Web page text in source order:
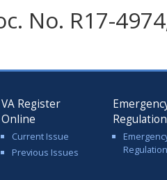
No. R17-
VA Register
Online
Current Issue
Previous Issues